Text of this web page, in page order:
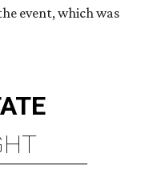
event, which was